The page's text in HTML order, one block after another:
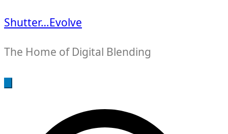
Shutter…Evolve
The Home of Digital Blending